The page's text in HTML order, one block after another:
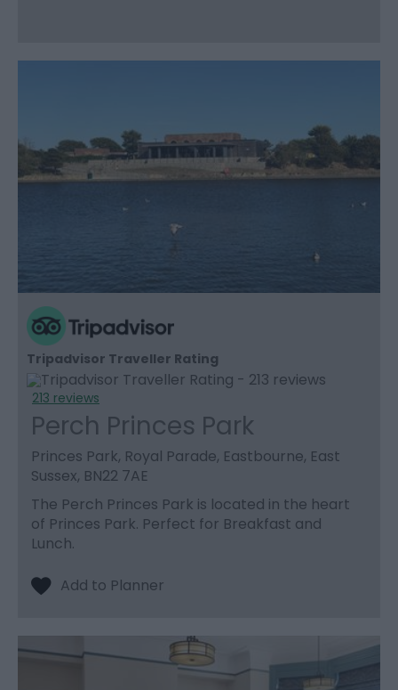
Tripadvisor Traveller Rating
213 reviews
Perch Princes Park
Princes Park, Royal Parade, Eastbourne, East
Sussex, BN22 7AE
The Perch Princes Park is located in the heart
of Princes Park. Perfect for Breakfast and
Lunch.